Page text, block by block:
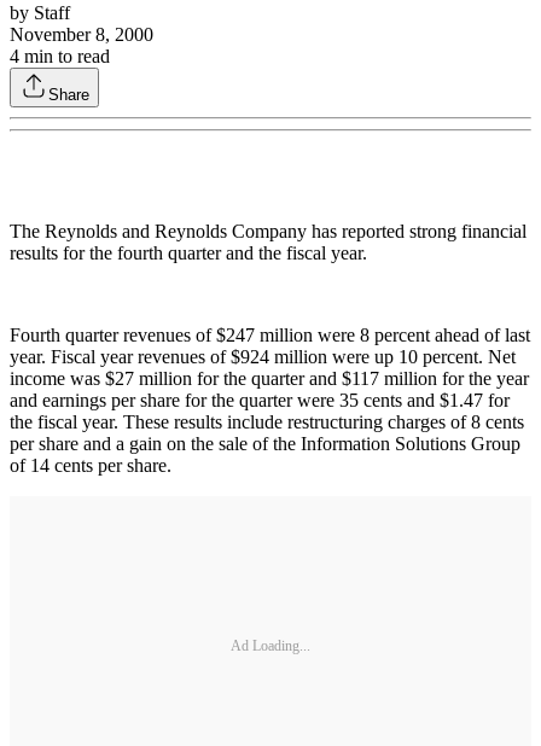
by Staff
November 8, 2000
4 min to read
Share
The Reynolds and Reynolds Company has reported strong financial
results for the fourth quarter and the fiscal year.
Fourth quarter revenues of $247 million were 8 percent ahead of last
year. Fiscal year revenues of $924 million were up 10 percent. Net
income was $27 million for the quarter and $117 million for the year
and earnings per share for the quarter were 35 cents and $1.47 for
the fiscal year. These results include restructuring charges of 8 cents
per share and a gain on the sale of the Information Solutions Group
of 14 cents per share.
Ad Loading...